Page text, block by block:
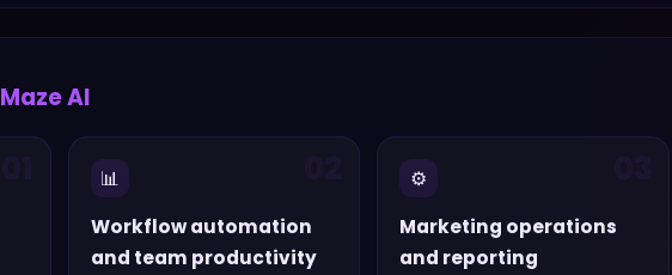
Maze AI
📊
Workflow automation
and team productivity
⚙️
Marketing operations
and reporting